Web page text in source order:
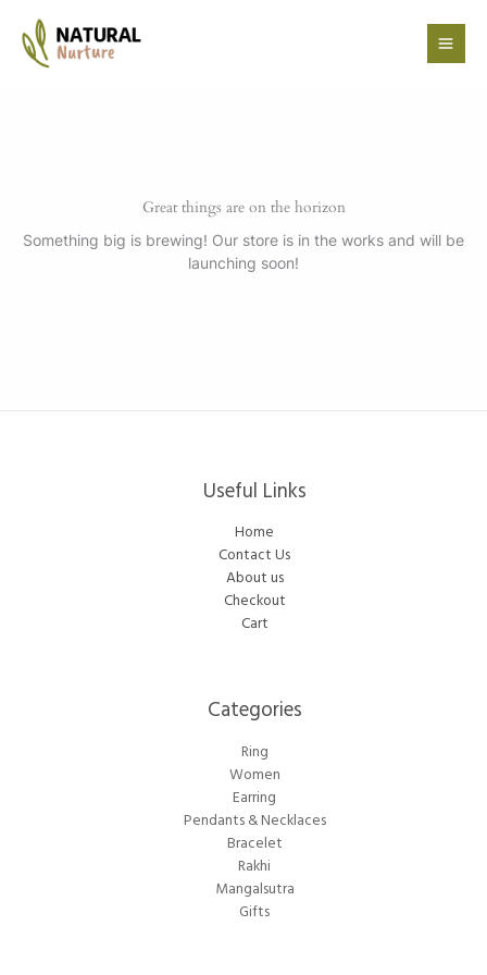
content
Great things are on the horizon
Something big is brewing! Our store is in the works and will be
launching soon!
Useful Links
Home
Contact Us
About us
Checkout
Cart
Categories​
Ring
Women
Earring
Pendants & Necklaces
Bracelet
Rakhi
Mangalsutra
Gifts